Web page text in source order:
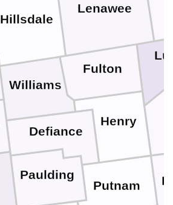
Williams
Putnam
Paulding
Henry
Fulton
Defiance
Lenawee
Hillsdale